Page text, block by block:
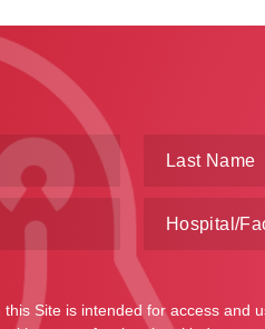
Site is intended for access and